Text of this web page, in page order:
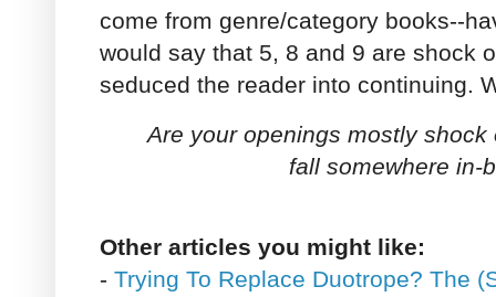
come from genre/category books--
would say that 5, 8 and 9 are shock
seduced the reader into continuing.
Are your openings mostly
fall somewhere in-
Other articles you might like:
- Trying To Replace Duotrope? The